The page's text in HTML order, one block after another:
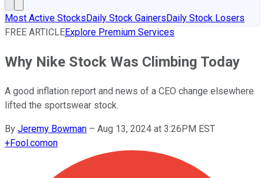
Most Active StocksDaily Stock GainersDaily Stock Losers
FREE ARTICLEExplore Premium Services
Why Nike Stock Was Climbing Today
A good inflation report and news of a CEO change elsewhere
lifted the sportswear stock.
By Jeremy Bowman – Aug 13, 2024 at 3:26PM EST
+Fool.comon